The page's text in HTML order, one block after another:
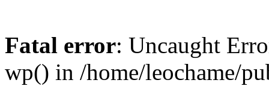
Fatal error: Uncaught
wp() in /home/leochame/